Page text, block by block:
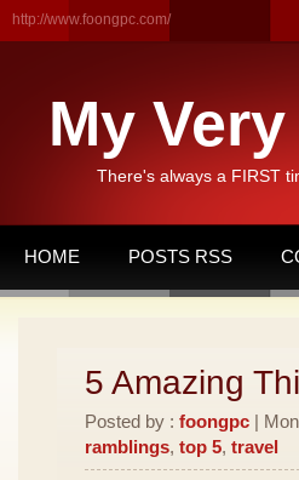
http://www.foongpc.com/
My
There's always a FIRST
HOME POSTS RSS
5 Amazing
Posted by : foongpc |
ramblings, top 5, travel